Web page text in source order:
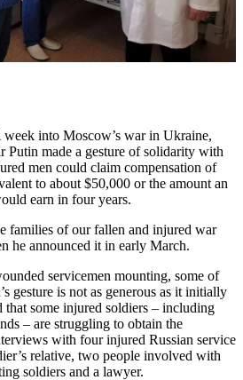
into Moscow’s war in Ukraine,
Putin made a gesture of solidarity with
men could claim compensation of
to about $50,000 or the amount an
earn in four years.
families of our fallen and injured war
he announced it in early March.
servicemen mounting, some of
gesture is not as generous as it initially
that some injured soldiers – including
– are struggling to obtain the
with four injured Russian service
relative, two people involved with
soldiers and a lawyer.